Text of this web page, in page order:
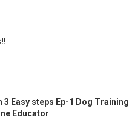
3 Easy steps Ep-1 Dog Training
Educator